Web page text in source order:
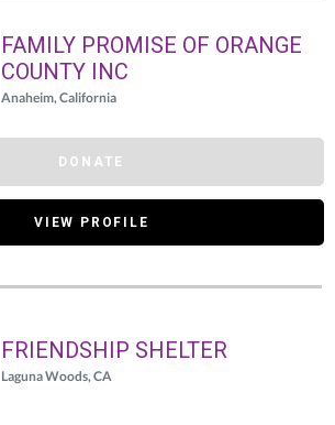
FAMILY PROMISE OF ORANGE
COUNTY INC
Anaheim, California
DONATE
VIEW PROFILE
FRIENDSHIP SHELTER
Laguna Woods, CA